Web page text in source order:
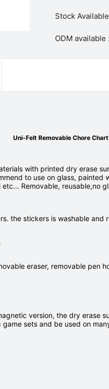
Stock
ODM available :
Uni-Felt Removable Chore
with printed dry erase
to use on glass,
Removable, reusable,no
the stickers is washable
eraser, removable pen
version, the dry erase
sets and be used on